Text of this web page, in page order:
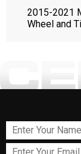
2015-2021
Wheel and